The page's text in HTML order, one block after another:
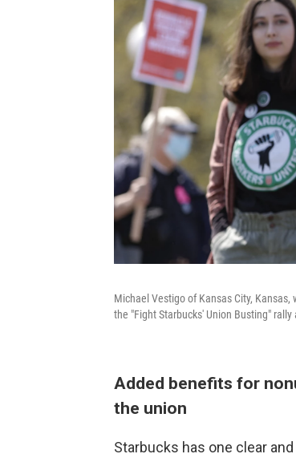
Michael Vestigo of Kansas City,
the "Fight Starbucks' Union Busting"
Added benefits for
the union
Starbucks has one clear